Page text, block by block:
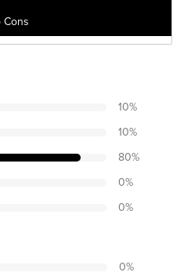
Cons
10%
10%
80%
0%
0%
0%